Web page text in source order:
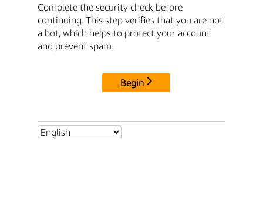
Complete the security check before
continuing. This step verifies that you are not
a bot, which helps to protect your account
and prevent spam.
Begin